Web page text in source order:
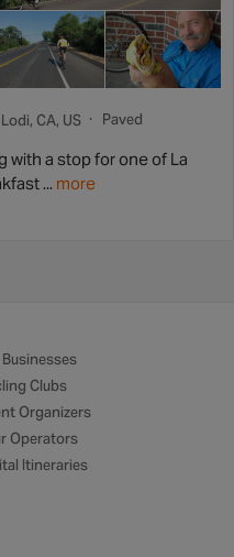
Lodi, CA, US Paved
with a stop for one of La
... more
Businesses
Clubs
Organizers
Operators
Itineraries